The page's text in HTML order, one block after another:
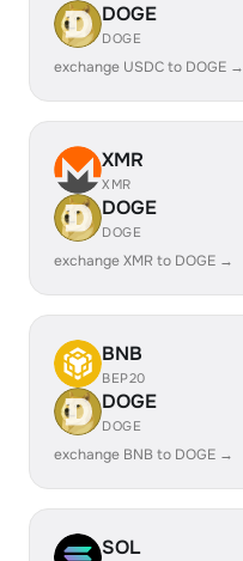
DOGE
DOGE
exchange USDC to DOGE →
XMR
XMR
DOGE
DOGE
exchange XMR to DOGE →
BNB
BEP20
DOGE
DOGE
exchange BNB to DOGE →
SOL